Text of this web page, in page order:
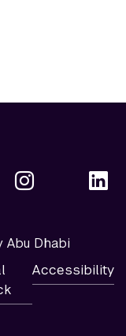
Abu Dhabi
Accessibility